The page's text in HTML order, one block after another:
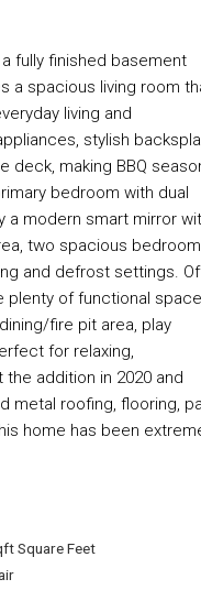
fully finished basement
a spacious living room
living and
stylish
making BBQ
bedroom with dual
a modern smart mirror
two spacious
and defrost settings.
plenty of functional space
fire pit area, play
for relaxing,
addition in 2020 and
metal roofing, flooring,
home has been
Square Feet